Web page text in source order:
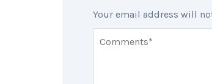
Your email address will